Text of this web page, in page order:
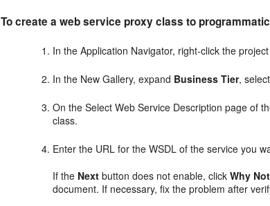
To create a web service proxy class to
In the Application Navigator, right-click the
In the New Gallery, expand Business Tier,
On the Select Web Service Description page of
class.
Enter the URL for the WSDL of the service you
If the Next button does not enable, clickWhy
document. If necessary, fix the problem after